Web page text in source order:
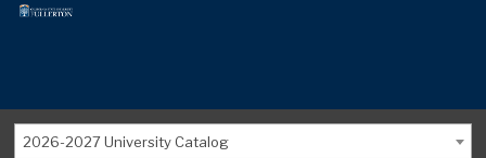
2026-2027 University Catalog